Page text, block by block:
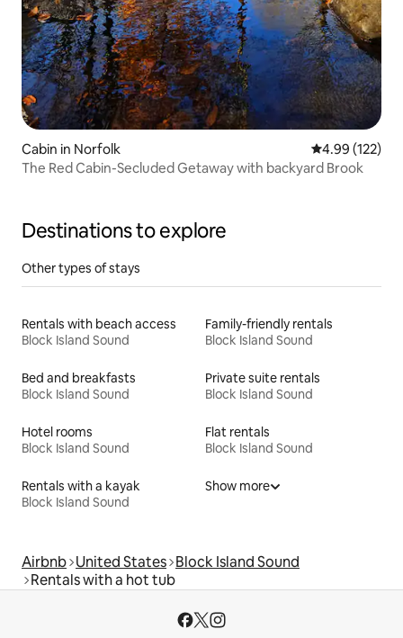
Cabin in Norfolk 4.99 out of 5
4.99 (122)
The Red Cabin-Secluded Getaway with backyard Brook
Destinations to explore
Other types of stays
Rentals with beach access
Block Island Sound
Family-friendly rentals
Block Island Sound
Bed and breakfasts
Block Island Sound
Private suite rentals
Block Island Sound
Hotel rooms
Block Island Sound
Flat rentals
Block Island Sound
Rentals with a kayak
Block Island Sound
Show more
Airbnb United States Block Island Sound
Rentals with a hot tub